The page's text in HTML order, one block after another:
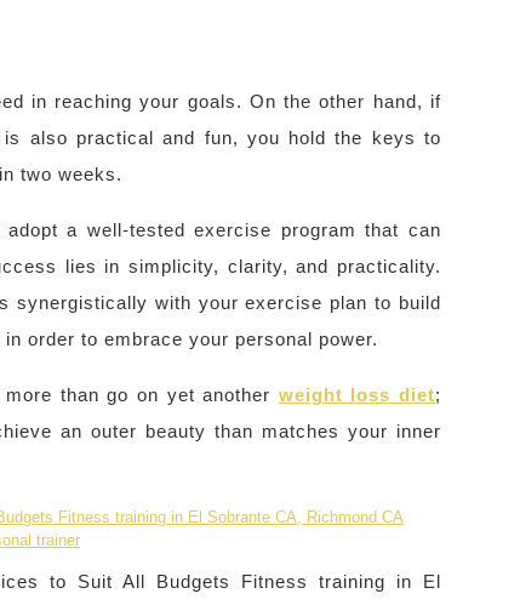
in reaching your goals. On the other hand, if
also practical and fun, you hold the keys to
two weeks.
a well-tested exercise program that can
lies in simplicity, clarity, and practicality.
synergistically with your exercise plan to build
order to embrace your personal power.
than go on yet another weight loss diet;
an outer beauty than matches your inner
to Suit All Budgets Fitness training in El